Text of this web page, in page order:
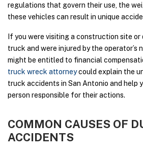
regulations that govern their use, the
these vehicles can result in unique
If you were visiting a construction site or
truck and were injured by the operator’s
might be entitled to financial
truck wreck attorneycould explain the
truck accidents in San Antonio and help
person responsible for their actions.
COMMON CAUSES OF
ACCIDENTS